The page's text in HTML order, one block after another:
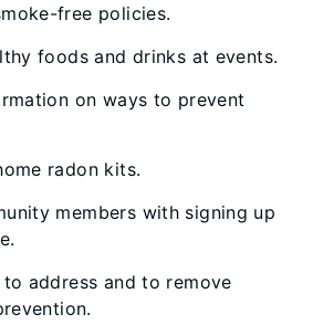
free policies.
foods and drinks at events.
on ways to prevent
radon kits.
members with signing up
address and to remove